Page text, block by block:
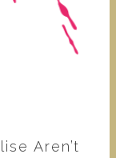
Aren’t